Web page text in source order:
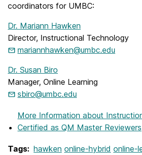
coordinators for UMBC:
Dr. Mariann Hawken
Director, Instructional Technology
mariannhawken@umbc.edu
Dr. Susan Biro
Manager, Online Learning
sbiro@umbc.edu
More Information about
Certified as QM Master Reviewers
Tags: hawken online-hybrid online-